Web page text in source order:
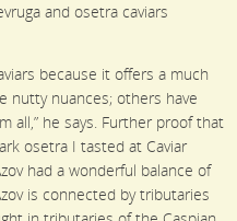
and osetra caviars
because it offers a much
nutty nuances; others have
all,” he says. Further proof that
osetra I tasted at Caviar
had a wonderful balance of
is connected by tributaries